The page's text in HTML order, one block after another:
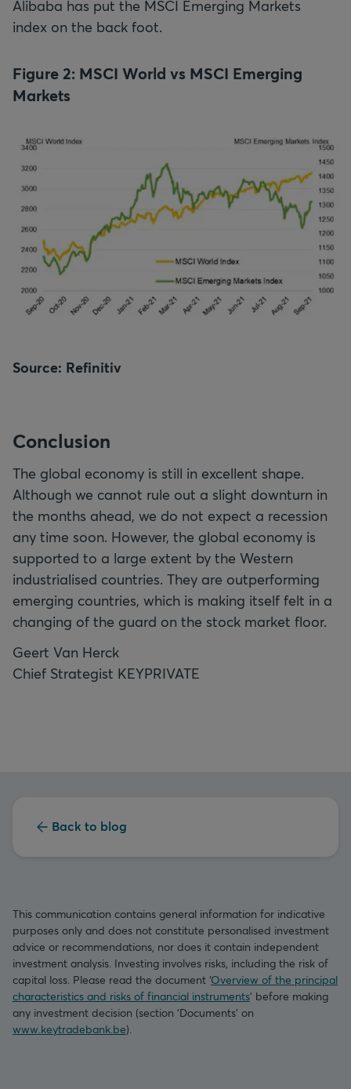
Alibaba has put the MSCI Emerging Markets
index on the back foot.
Figure 2: MSCI World vs MSCI Emerging
Markets
Source: Refinitiv
Conclusion
The global economy is still in excellent shape.
Although we cannot rule out a slight downturn in
the months ahead, we do not expect a recession
any time soon. However, the global economy is
supported to a large extent by the Western
industrialised countries. They are outperforming
emerging countries, which is making itself felt in a
changing of the guard on the stock market floor.
Geert Van Herck
Chief Strategist KEYPRIVATE
Back to blog
This communication contains general information for indicative
purposes only and does not constitute personalised investment
advice or recommendations, nor does it contain independent
investment analysis. Investing involves risks, including the risk of
capital loss. Please read the document ‘Overview of the principal
characteristics and risks of financial instruments’ before making
any investment decision (section ‘Documents’ on
www.keytradebank.be).